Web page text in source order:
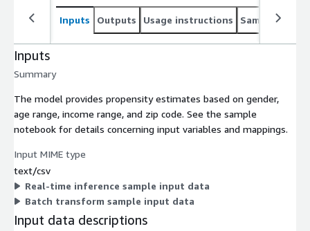
Inputs Outputs Usage instructions Sample
Inputs
Summary
The model provides propensity estimates based on gender,
age range, income range, and zip code. See the sample
notebook for details concerning input variables and mappings.
Input MIME type
text/csv
Real-time inference sample input data
Batch transform sample input data
Input data descriptions